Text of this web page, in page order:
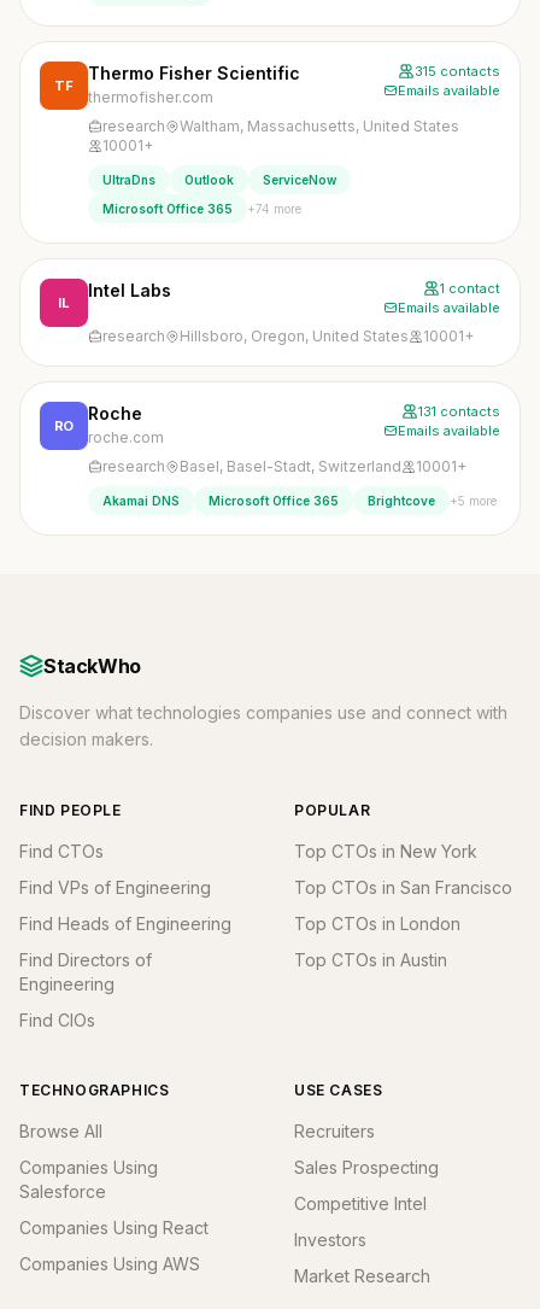
TF
Thermo Fisher Scientific
thermofisher.com
315 contacts
Emails available
research
Waltham, Massachusetts, United States
10001+
UltraDns Outlook
ServiceNow
Microsoft Office 365
+74 more
IL
Intel Labs
1 contact
Emails available
research Hillsboro, Oregon, United States 10001+
RO
Roche
roche.com
131 contacts
Emails available
research Basel, Basel-Stadt, Switzerland 10001+
Akamai DNS Microsoft Office 365 Brightcove +5 more
StackWho
Discover what technologies companies use and connect with
decision makers.
FIND PEOPLE
Find CTOs
Find VPs of Engineering
Find Heads of Engineering
Find Directors of
Engineering
Find CIOs
POPULAR
Top CTOs in New York
Top CTOs in San Francisco
Top CTOs in London
Top CTOs in Austin
TECHNOGRAPHICS
Browse All
Companies Using
Salesforce
Companies Using React
Companies Using AWS
USE CASES
Recruiters
Sales Prospecting
Competitive Intel
Investors
Market Research